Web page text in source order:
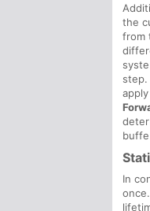
the
from
In